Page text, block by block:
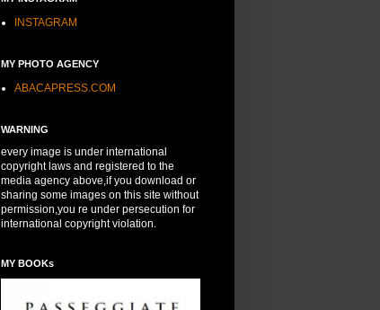
INSTAGRAM
MY PHOTO AGENCY
ABACAPRESS.COM
WARNING
every image is under international
copyright laws and registered to the
media agency above,if you download or
sharing some images on this site without
permission,you re under persecution for
international copyright violation.
MY BOOKs